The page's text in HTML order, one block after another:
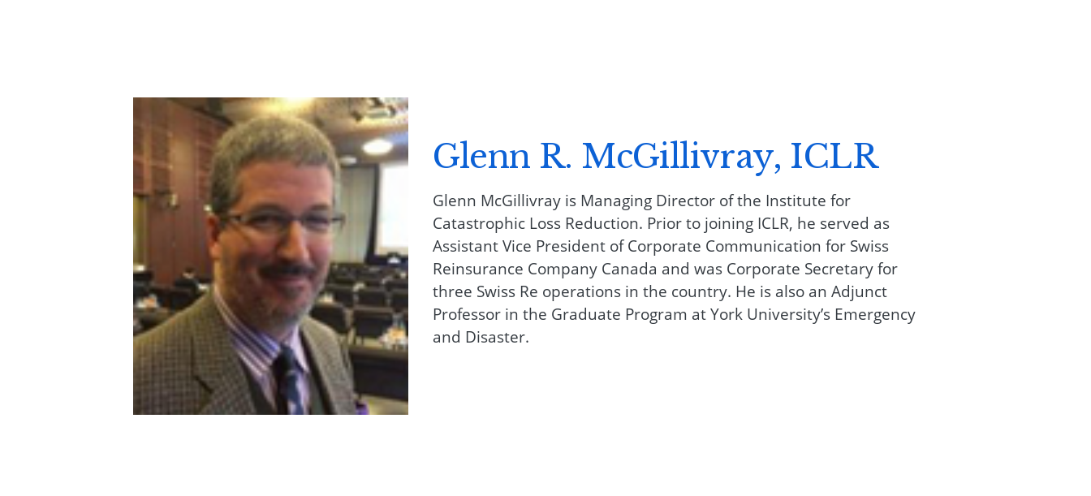
Glenn R. McGillivray, ICLR
Glenn McGillivray is Managing Director of the Institute for
Catastrophic Loss Reduction. Prior to joining ICLR, he served as
Assistant Vice President of Corporate Communication for Swiss
Reinsurance Company Canada and was Corporate Secretary for
three Swiss Re operations in the country. He is also an Adjunct
Professor in the Graduate Program at York University’s Emergency
and Disaster.
Image